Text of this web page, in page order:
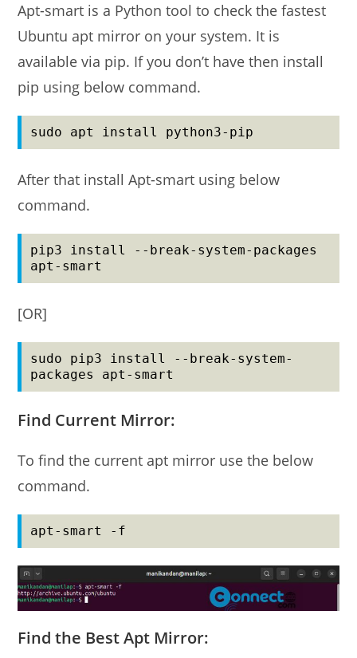
Apt-smart is a Python tool to check the fastest
Ubuntu apt mirror on your system. It is
available via pip. If you don’t have then install
pip using below command.
sudo apt install python3-pip
After that install Apt-smart using below
command.
pip3 install --break-system-packages
apt-smart
[OR]
sudo pip3 install --break-system-
packages apt-smart
Find Current Mirror:
To find the current apt mirror use the below
command.
apt-smart -f
Find the Best Apt Mirror: